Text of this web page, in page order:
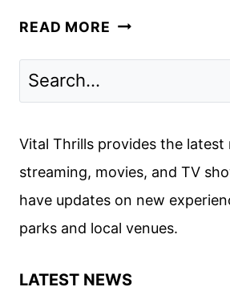
READ MORE MIRANDA
BY
Vital Thrills provides the latest
streaming, movies, and TV
have updates on new
parks and local venues.
LATEST NEWS